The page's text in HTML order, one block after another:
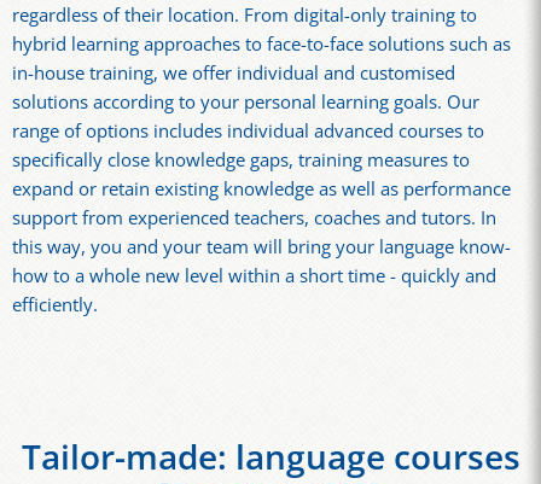
regardless of their location. From digital-only training to
hybrid learning approaches to face-to-face solutions such as
in-house training, we offer individual and customised
solutions according to your personal learning goals. Our
range of options includes individual advanced courses to
specifically close knowledge gaps, training measures to
expand or retain existing knowledge as well as performance
support from experienced teachers, coaches and tutors. In
this way, you and your team will bring your language know-
how to a whole new level within a short time - quickly and
efficiently.
Tailor-made: language courses